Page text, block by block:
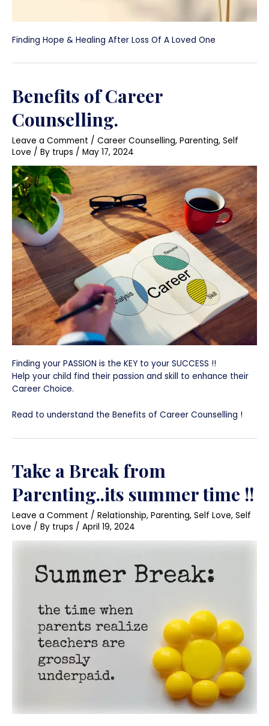
Finding Hope & Healing After Loss Of A Loved One
Benefits of Career
Counselling.
Leave a Comment / Career Counselling, Parenting, Self
Love / By trups / May 17, 2024
Finding your PASSION is the KEY to your SUCCESS !!
Help your child find their passion and skill to enhance their
Career Choice.
Read to understand the Benefits of Career Counselling !
Take a Break from
Parenting..its summer time !!
Leave a Comment / Relationship, Parenting, Self Love, Self
Love / By trups / April 19, 2024